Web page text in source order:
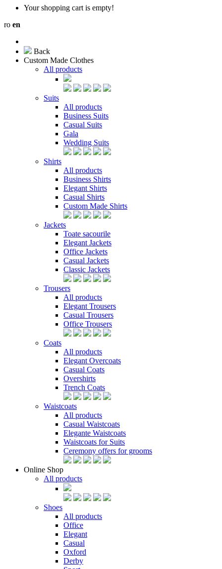
Your shopping cart is empty!
ro en
Back
Custom Made Clothes
All products
Suits
All products
Business Suits
Casual Suits
Gala
Wedding Suits
Shirts
All products
Business Shirts
Elegant Shirts
Casual Shirts
Custom Made Shirts
Jackets
Toate sacourile
Elegant Jackets
Office Jackets
Casual Jackets
Classic Jackets
Trousers
All products
Elegant Trousers
Casual Trousers
Office Trousers
Coats
All products
Elegant Overcoats
Casual Coats
Overshirts
Trench Coats
Waistcoats
All products
Casual Waistcoats
Elegante Waistcoats
Waistcoats for Suits
Ceremony offers for grooms
Online Shop
All products
Shoes
All products
Office
Elegant
Casual
Oxford
Derby